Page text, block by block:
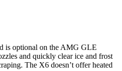
is optional on the AMG GLE
and quickly clear ice and frost
The X6 doesn’t offer heated